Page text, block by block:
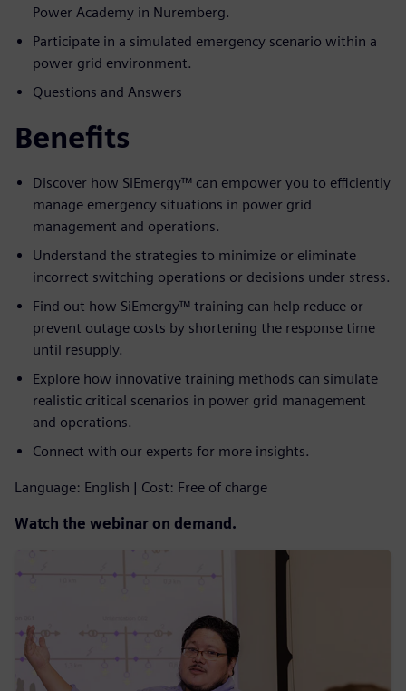
Power Academy in Nuremberg.
Participate in a simulated emergency scenario within a
power grid environment.
Questions and Answers
Benefits
Discover how SiEmergy™ can empower you to efficiently
manage emergency situations in power grid
management and operations.
Understand the strategies to minimize or eliminate
incorrect switching operations or decisions under stress.
Find out how SiEmergy™ training can help reduce or
prevent outage costs by shortening the response time
until resupply.
Explore how innovative training methods can simulate
realistic critical scenarios in power grid management
and operations.
Connect with our experts for more insights.
Language: English | Cost: Free of charge
Watch the webinar on demand.